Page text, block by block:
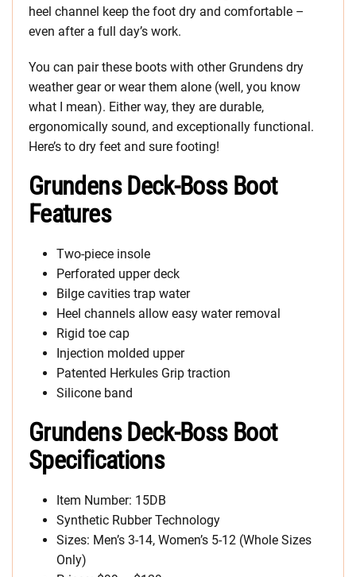
heel channel keep the foot dry and comfortable –
even after a full day’s work.
You can pair these boots with other Grundens dry
weather gear or wear them alone (well, you know
what I mean). Either way, they are durable,
ergonomically sound, and exceptionally functional.
Here’s to dry feet and sure footing!
Grundens Deck-Boss Boot
Features
Two-piece insole
Perforated upper deck
Bilge cavities trap water
Heel channels allow easy water removal
Rigid toe cap
Injection molded upper
Patented Herkules Grip traction
Silicone band
Grundens Deck-Boss Boot
Specifications
Item Number: 15DB
Synthetic Rubber Technology
Sizes: Men’s 3-14, Women’s 5-12 (Whole Sizes
Only)